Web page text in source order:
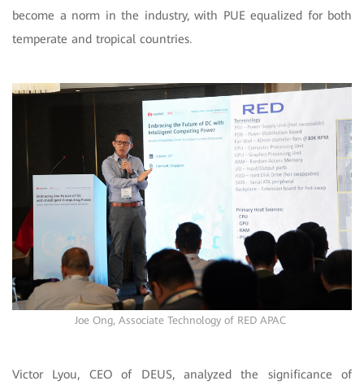
become a norm in the industry, with PUE equalized for both
temperate and tropical countries.
Joe Ong, Associate Technology of RED APAC
Victor Lyou, CEO of DEUS, analyzed the significance of